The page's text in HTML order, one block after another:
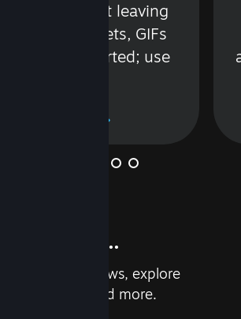
voice without leaving
Videos, Tweets, GIFs
are supported; use
more...
read reviews, explore
and more.